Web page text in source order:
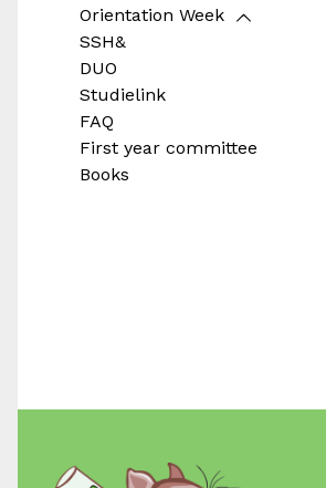
Orientation Week
SSH&
DUO
Studielink
FAQ
First year committee
Books